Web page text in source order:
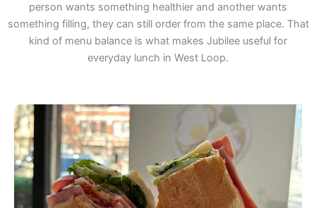
person wants something healthier and another wants
something filling, they can still order from the same place. That
kind of menu balance is what makes Jubilee useful for
everyday lunch in West Loop.